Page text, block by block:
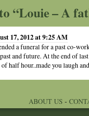
“Louie – A
17, 2012 at 9:25 AM
a funeral for a past co-
and future. At the end of
half hour..made you laugh
ABOUT US -